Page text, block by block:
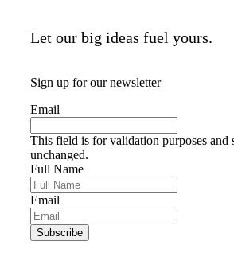
Let our big ideas fuel yours.
Sign up for our newsletter
Email
This field is for validation purposes and
unchanged.
Full Name
Email